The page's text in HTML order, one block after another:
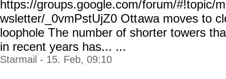
https://groups.google.com/forum/#!topic/
wsletter/_0vmPstUjZ0 Ottawa moves to
loophole The number of shorter towers
in recent years has... ...
Starmail - 15. Feb, 09:10